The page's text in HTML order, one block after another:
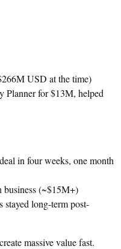
USD at the time)
Planner for $13M, helped
in four weeks, one month
(~$15M+)
stayed long-term post-
massive value fast.